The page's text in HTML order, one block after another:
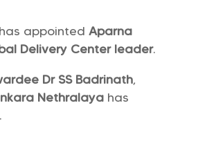
appointed Aparna
Delivery Center leader.
Dr SS Badrinath,
Nethralayahas